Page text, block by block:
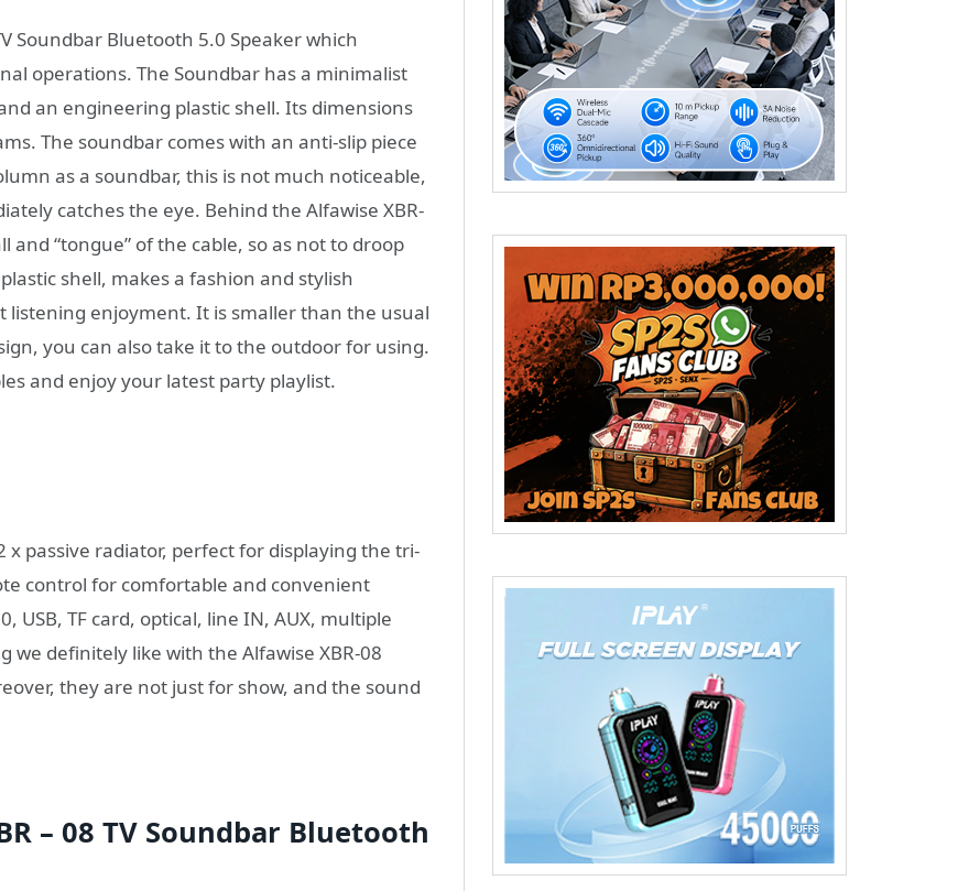
Soundbar Bluetooth 5.0 Speaker which
operations. The Soundbar has a minimalist
an engineering plastic shell. Its dimensions
The soundbar comes with an anti-slip piece
as a soundbar, this is not much noticeable,
catches the eye. Behind the Alfawise XBR-
“tongue” of the cable, so as not to droop
shell, makes a fashion and stylish
listening enjoyment. It is smaller than the usual
you can also take it to the outdoor for using.
and enjoy your latest party playlist.
passive radiator, perfect for displaying the tri-
control for comfortable and convenient
TF card, optical, line IN, AUX, multiple
definitely like with the Alfawise XBR-08
they are not just for show, and the sound
– 08 TV Soundbar Bluetooth